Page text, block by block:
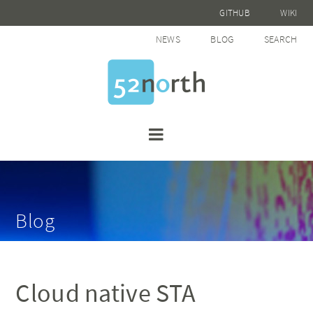
GITHUB WIKI
NEWS BLOG SEARCH
Blog
Cloud native STA